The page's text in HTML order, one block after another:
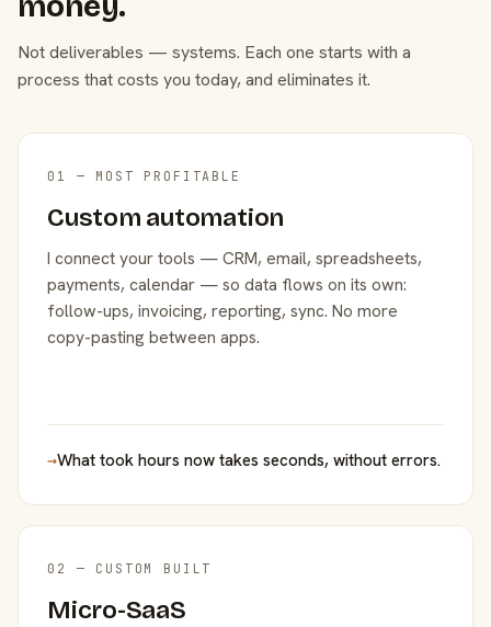
Not deliverables — systems. Each one starts with a
process that costs you today, and eliminates it.
01 — MOST PROFITABLE
Custom automation
I connect your tools — CRM, email, spreadsheets,
payments, calendar — so data flows on its own:
follow-ups, invoicing, reporting, sync. No more
copy-pasting between apps.
→What took hours now takes seconds, without errors.
02 — CUSTOM BUILT
Micro-SaaS